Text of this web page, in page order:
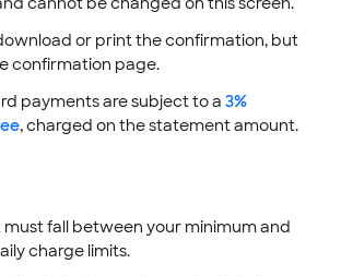
or print the confirmation, but
confirmation page.
payments are subject to a 3%
, charged on the statement amount.
must fall between your minimum and
charge limits.